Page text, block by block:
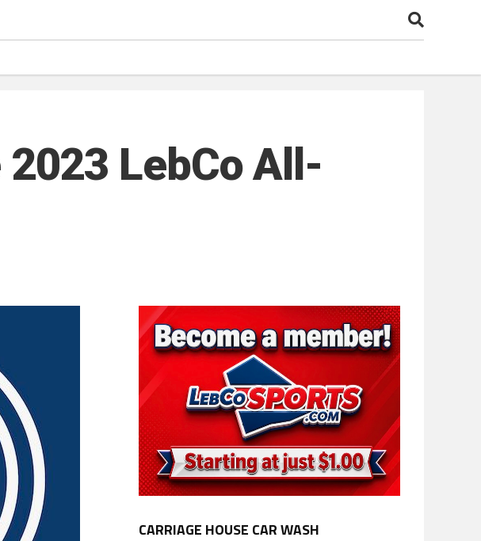
LebCo All-
CARRIAGE HOUSE CAR WASH